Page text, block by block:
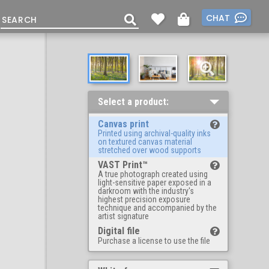
CHAT
Select a product:
Canvas print
Printed using archival-quality inks
on textured canvas material
stretched over wood supports
VAST Print™
A true photograph created using
light-sensitive paper exposed in a
darkroom with the industry's
highest precision exposure
technique and accompanied by the
artist signature
Digital file
Purchase a license to use the file